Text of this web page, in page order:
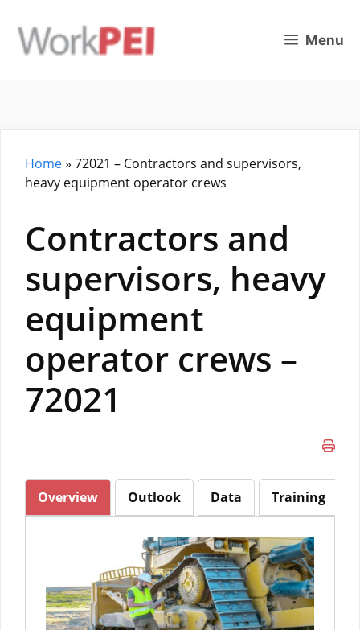
content
Menu
Home» 72021 – Contractors and supervisors,
heavy equipment operator crews
Contractors and
supervisors, heavy
equipment
operator crews –
72021
Overview Outlook Data Training